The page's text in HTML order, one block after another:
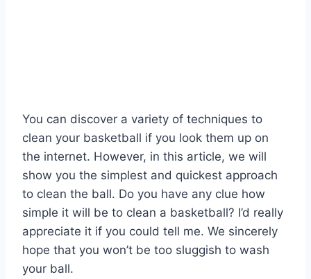
You can discover a variety of techniques to
clean your basketball if you look them up on
the internet. However, in this article, we will
show you the simplest and quickest approach
to clean the ball. Do you have any clue how
simple it will be to clean a basketball? I’d really
appreciate it if you could tell me. We sincerely
hope that you won’t be too sluggish to wash
your ball.